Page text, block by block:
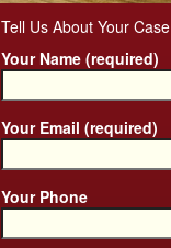
Tell Us About Your Case
Your Name (required)
Your Email (required)
Your Phone